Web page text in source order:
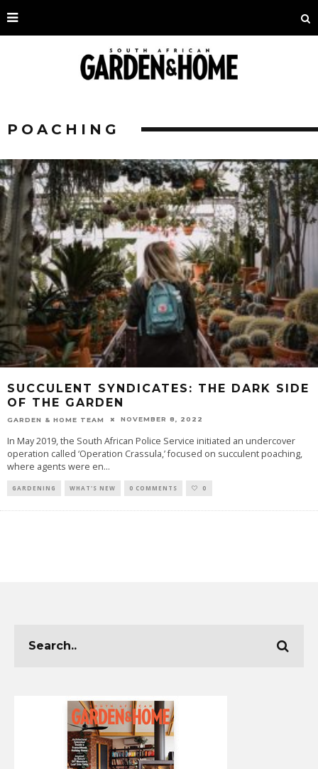
POACHING
SUCCULENT SYNDICATES: THE DARK SIDE
OF THE GARDEN
GARDEN & HOME TEAM NOVEMBER 8, 2022
In May 2019, the South African Police Service initiated an undercover
operation called ‘Operation Crassula,’ focused on succulent poaching,
where agents were en...
GARDENING WHAT'S NEW 0 COMMENTS 0